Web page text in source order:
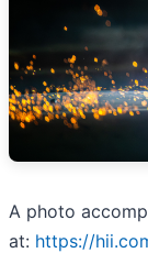
A photo
at: https://